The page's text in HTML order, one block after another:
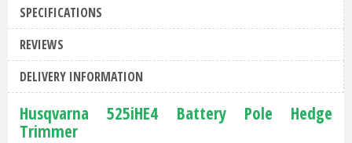
SPECIFICATIONS
REVIEWS
DELIVERY INFORMATION
Husqvarna 525iHE4 Battery Pole Hedge
Trimmer